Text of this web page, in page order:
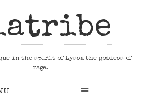
in the spirit of Lyssa the goddess of
rage.